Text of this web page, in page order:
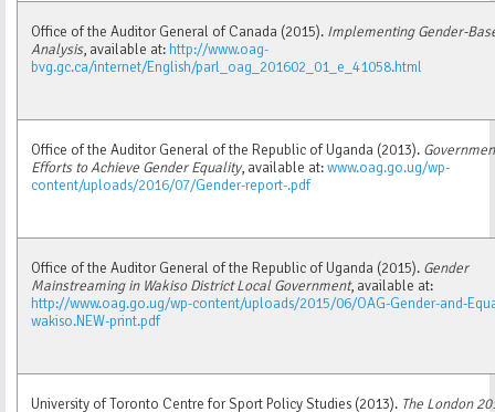
Office of the Auditor General of Canada (2015). Implementing Gender-
Analysis, available at: http://www.oag-
bvg.gc.ca/internet/English/parl_oag_201602_01_e_41058.html
Office of the Auditor General of the Republic of Uganda (2013).
Efforts to Achieve Gender Equality, available at:www.oag.go.ug/wp-
content/uploads/2016/07/Gender-report-.pdf
Office of the Auditor General of the Republic of Uganda (2015). Gender
Mainstreaming in Wakiso District Local Government, available at:
http://www.oag.go.ug/wp-content/uploads/2015/06/OAG-Gender-and-
wakiso.NEW-print.pdf
University of Toronto Centre for Sport Policy Studies (2013). The London